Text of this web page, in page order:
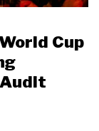
Cup